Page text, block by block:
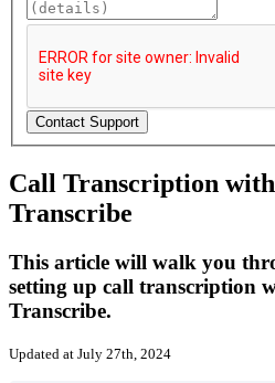
Call Transcription
Transcribe
This article will walk you
setting up call transcription
Transcribe.
Updated at July 27th, 2024